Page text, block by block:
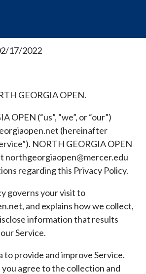
17/2022
GEORGIA OPEN.
OPEN (“us”, “we”, or “our”)
(hereinafter
NORTH GEORGIA OPEN
northgeorgiaopen@mercer.edu
regarding this Privacy Policy.
governs your visit to
and explains how we collect,
information that results
Service.
to provide and improve Service.
you agree to the collection and